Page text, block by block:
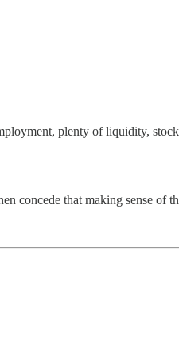
plenty of liquidity,
concede that making sense of